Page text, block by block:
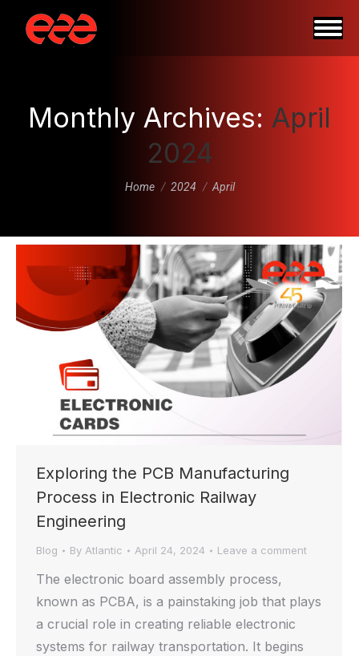
Monthly Archives: April
2024
You are here:
Home 2024 April
Exploring the PCB Manufacturing
Process in Electronic Railway
Engineering
Blog By Atlantic April 24, 2024 Leave a comment
The electronic board assembly process,
known as PCBA, is a painstaking job that plays
a crucial role in creating reliable electronic
systems for railway transportation. It begins